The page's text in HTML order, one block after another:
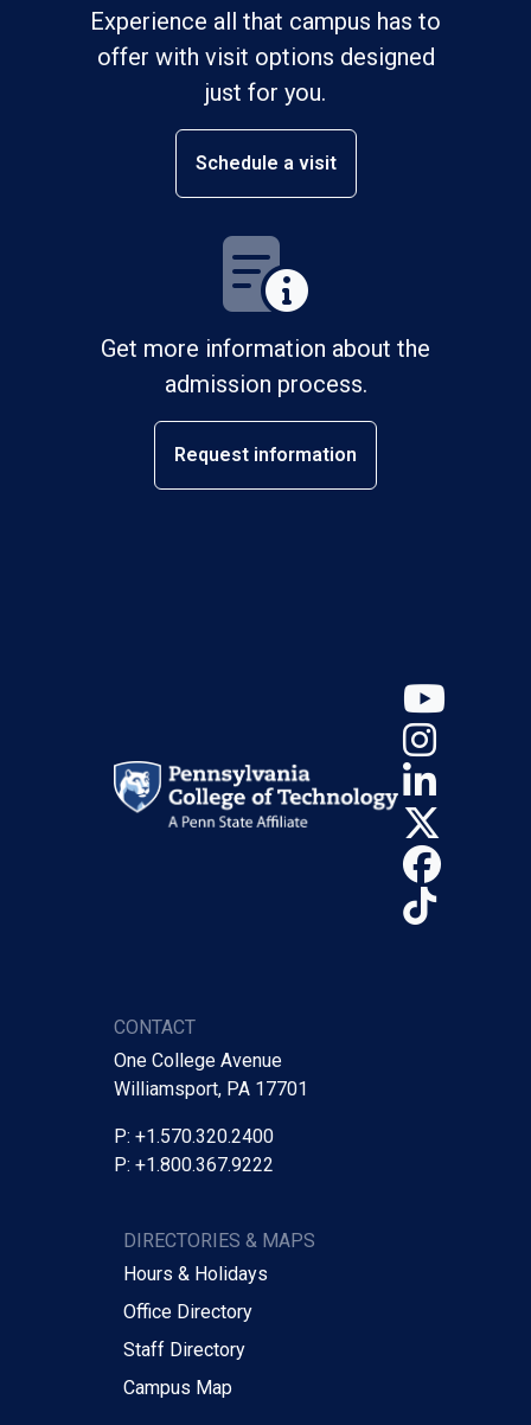
Experience all that campus has to
offer with visit options designed
just for you.
Schedule a visit
Get more information about the
admission process.
Request information
CONTACT
One College Avenue
Williamsport, PA 17701
P: +1.570.320.2400
P: +1.800.367.9222
DIRECTORIES & MAPS
Hours & Holidays
Office Directory
Staff Directory
Campus Map